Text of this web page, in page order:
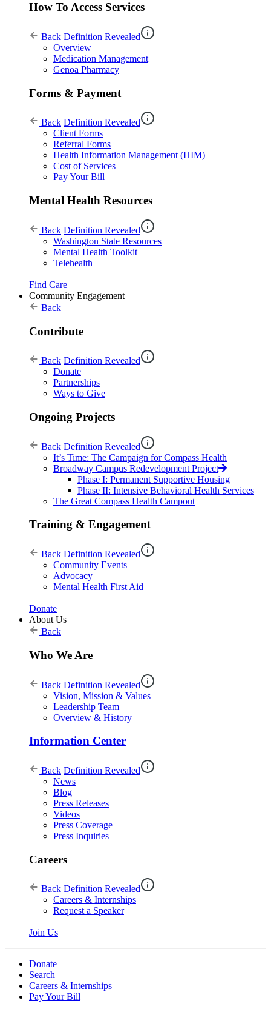
How To Access Services
Back Definition Revealed
Overview
Medication Management
Genoa Pharmacy
Forms & Payment
Back Definition Revealed
Client Forms
Referral Forms
Health Information Management (HIM)
Cost of Services
Pay Your Bill
Mental Health Resources
Back Definition Revealed
Washington State Resources
Mental Health Toolkit
Telehealth
Find Care
Community Engagement
Back
Contribute
Back Definition Revealed
Donate
Partnerships
Ways to Give
Ongoing Projects
Back Definition Revealed
It’s Time: The Campaign for Compass Health
Broadway Campus Redevelopment Project
Phase I: Permanent Supportive Housing
Phase II: Intensive Behavioral Health Services
The Great Compass Health Campout
Training & Engagement
Back Definition Revealed
Community Events
Advocacy
Mental Health First Aid
Donate
About Us
Back
Who We Are
Back Definition Revealed
Vision, Mission & Values
Leadership Team
Overview & History
Information Center
Back Definition Revealed
News
Blog
Press Releases
Videos
Press Coverage
Press Inquiries
Careers
Back Definition Revealed
Careers & Internships
Request a Speaker
Join Us
Donate
Search
Careers & Internships
Pay Your Bill